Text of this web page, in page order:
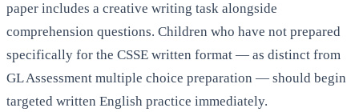
paper includes a creative writing task alongside
comprehension questions. Children who have not prepared
specifically for the CSSE written format — as distinct from
GL Assessment multiple choice preparation — should begin
targeted written English practice immediately.